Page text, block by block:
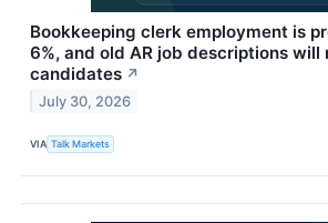
Bookkeeping clerk employment is
6%, and old AR job descriptions will
candidates ↗
July 30, 2026
VIA Talk Markets